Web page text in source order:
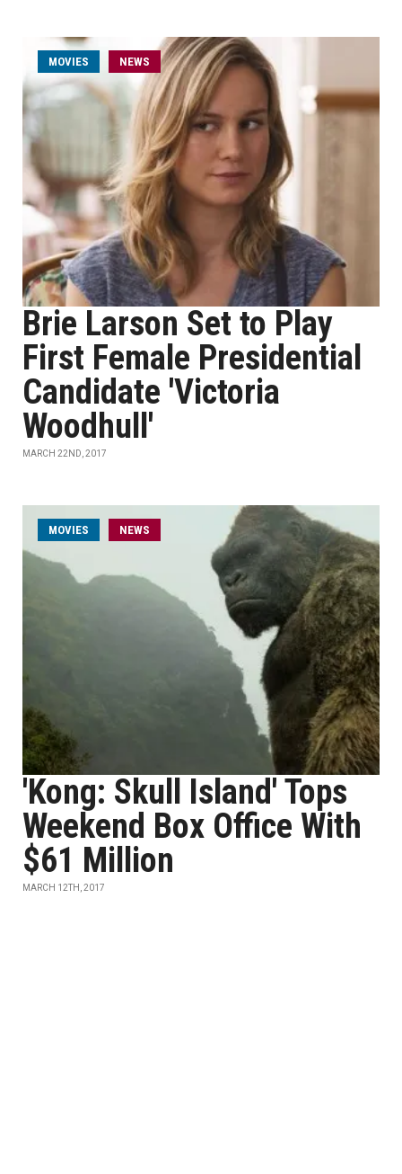
MOVIES NEWS
Brie Larson Set to Play
First Female Presidential
Candidate 'Victoria
Woodhull'
MARCH 22ND, 2017
MOVIES NEWS
'Kong: Skull Island' Tops
Weekend Box Office With
$61 Million
MARCH 12TH, 2017